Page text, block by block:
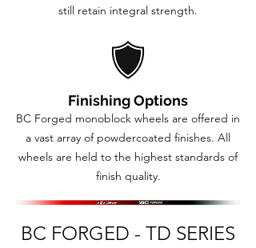
still retain integral strength.
Finishing Options
BC Forged monoblock wheels are offered in
a vast array of powdercoated finishes. All
wheels are held to the highest standards of
finish quality.
BC FORGED - TD SERIES